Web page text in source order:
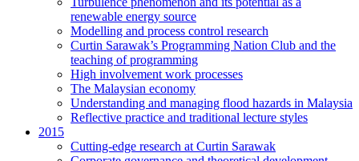
renewable energy source
Modelling and process control research
Curtin Sarawak’s Programming Nation Club and the
teaching of programming
High involvement work processes
The Malaysian economy
Understanding and managing flood hazards in Malaysia
Reflective practice and traditional lecture styles
2015
Cutting-edge research at Curtin Sarawak